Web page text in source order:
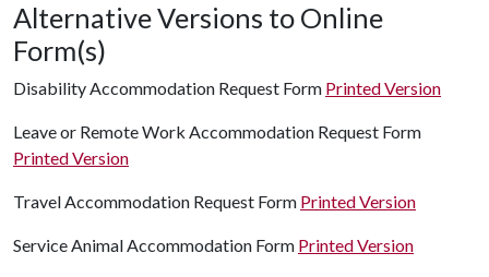
Alternative Versions to Online
Form(s)
Disability Accommodation Request Form Printed Version
Leave or Remote Work Accommodation Request Form
Printed Version
Travel Accommodation Request Form Printed Version
Service Animal Accommodation Form Printed Version